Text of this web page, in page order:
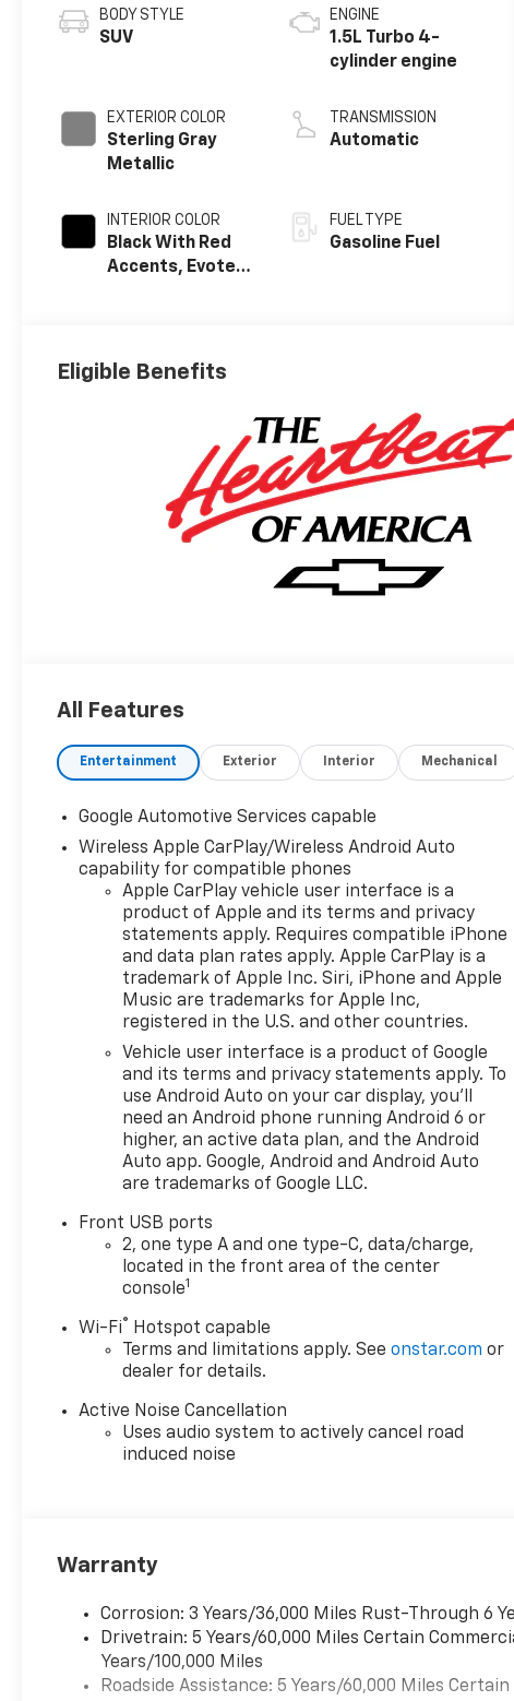
BODY STYLE
SUV
EXTERIOR COLOR
Sterling Gray
Metallic
INTERIOR COLOR
Black With Red
Accents, Evotex
ENGINE
1.5L Turbo 4-
cylinder engine
TRANSMISSION
Automatic
FUEL TYPE
Gasoline Fuel
Eligible Benefits
All Features
Entertainment Exterior Interior Mechanical
Google Automotive Services capable
Wireless Apple CarPlay/Wireless Android Auto
capability for compatible phones
Apple CarPlay vehicle user interface is a
product of Apple and its terms and privacy
statements apply. Requires compatible iPhone
and data plan rates apply. Apple CarPlay is a
trademark of Apple Inc. Siri, iPhone and Apple
Music are trademarks for Apple Inc,
registered in the U.S. and other countries.
Vehicle user interface is a product of Google
and its terms and privacy statements apply. To
use Android Auto on your car display, you'll
need an Android phone running Android 6 or
higher, an active data plan, and the Android
Auto app. Google, Android and Android Auto
are trademarks of Google LLC.
Front USB ports
2, one type A and one type-C, data/charge,
located in the front area of the center
console1
Wi-Fi® Hotspot capable
Terms and limitations apply. Seeonstar.com or
dealer for details.
Active Noise Cancellation
Uses audio system to actively cancel road
induced noise
Warranty
Corrosion: 3 Years/36,000 Miles Rust-Through 6
Drivetrain: 5 Years/60,000 Miles Certain
Years/100,000 Miles
Roadside Assistance: 5 Years/60,000 Miles